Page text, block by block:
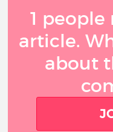
1
article.
about